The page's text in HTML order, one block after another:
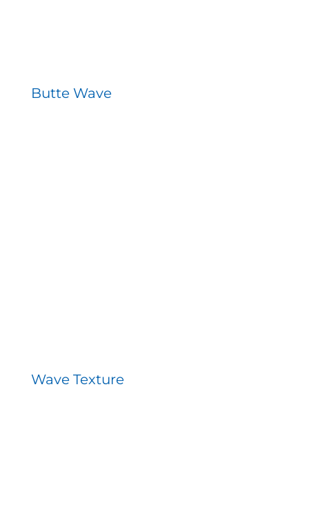
Butte Wave
Wave Texture